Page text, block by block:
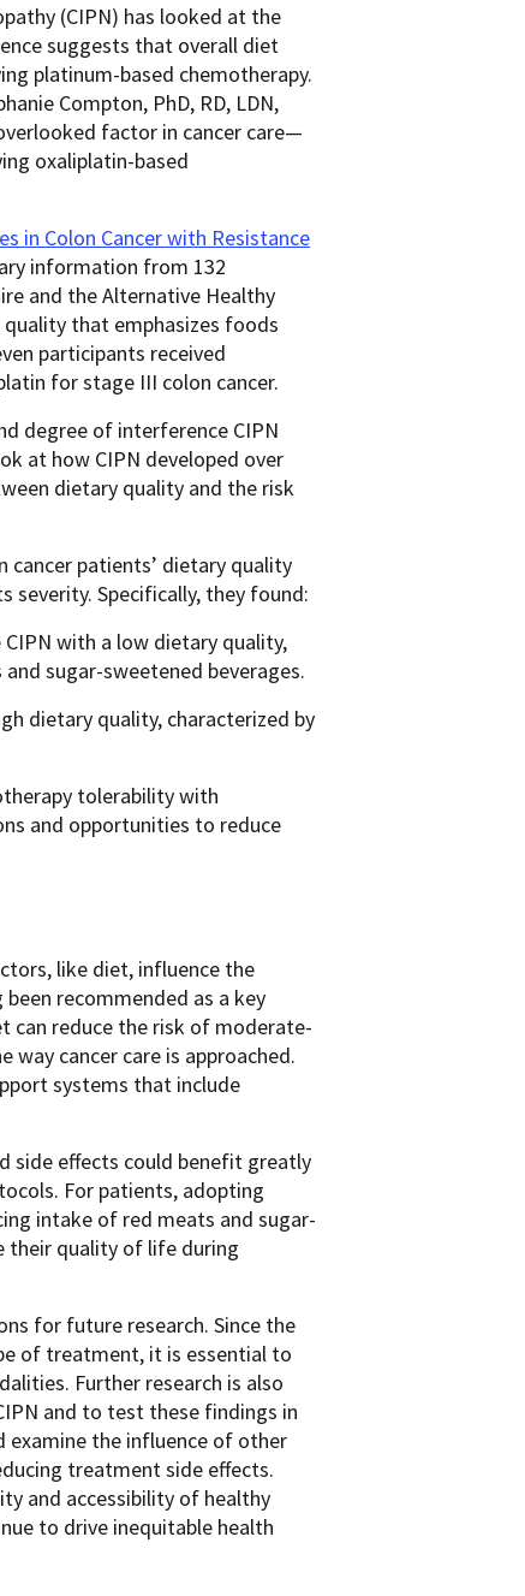
(CIPN) has looked at the
suggests that overall diet
platinum-based chemotherapy.
Compton, PhD, RD, LDN,
factor in cancer care—
oxaliplatin-based
in Colon Cancer with Resistance
information from 132
and the Alternative Healthy
that emphasizes foods
participants received
for stage III colon cancer.
degree of interference CIPN
at how CIPN developed over
dietary quality and the risk
patients’ dietary quality
severity. Specifically, they found:
with a low dietary quality,
sugar-sweetened beverages.
dietary quality, characterized by
tolerability with
and opportunities to reduce
like diet, influence the
been recommended as a key
can reduce the risk of moderate-
cancer care is approached.
systems that include
side effects could benefit greatly
For patients, adopting
intake of red meats and sugar-
their quality of life during
for future research. Since the
of treatment, it is essential to
Further research is also
and to test these findings in
examine the influence of other
treatment side effects.
and accessibility of healthy
to drive inequitable health